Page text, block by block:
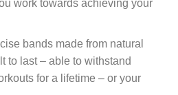
work towards achieving your
bands made from natural
to last – able to withstand
for a lifetime – or your